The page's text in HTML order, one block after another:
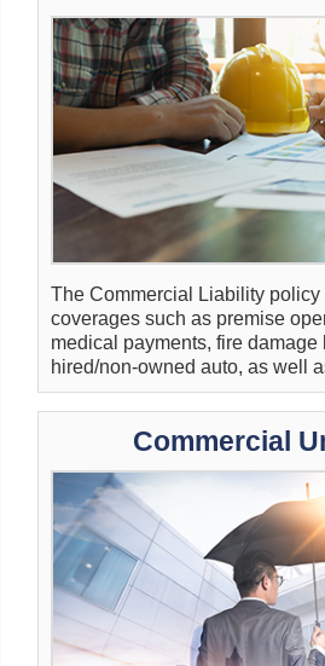
The Commercial Liability
coverages such as premise
medical payments, fire damage
hired/non-owned auto, as well
Commercial